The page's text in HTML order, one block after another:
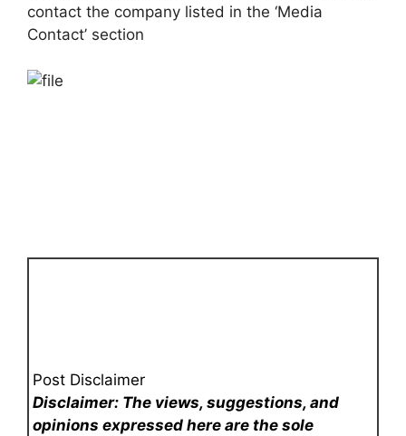
contact the company listed in the ‘Media
Contact’ section
Post Disclaimer
Disclaimer: The views, suggestions, and
opinions expressed here are the sole